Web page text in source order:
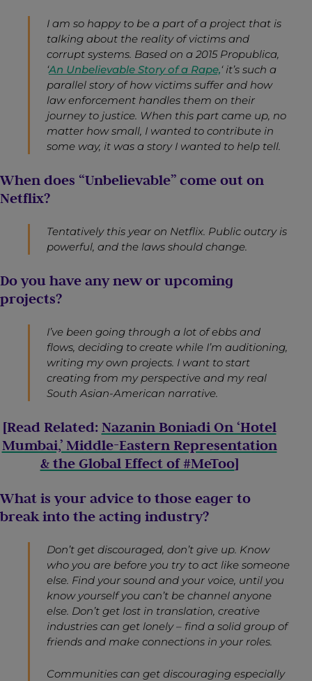
I am so happy to be a part of a project that is
talking about the reality of victims and
corrupt systems. Based on a 2015 Propublica,
‘An Unbelievable Story of a Rape,‘ it’s such a
parallel story of how victims suffer and how
law enforcement handles them on their
journey to justice. When this part came up, no
matter how small, I wanted to contribute in
some way, it was a story I wanted to help tell.
When does “Unbelievable” come out on
Netflix?
Tentatively this year on Netflix. Public outcry is
powerful, and the laws should change.
Do you have any new or upcoming
projects?
I’ve been going through a lot of ebbs and
flows, deciding to create while I’m auditioning,
writing my own projects. I want to start
creating from my perspective and my real
South Asian-American narrative.
[Read Related: Nazanin Boniadi On ‘Hotel
Mumbai,’ Middle-Eastern Representation
& the Global Effect of #MeToo]
What is your advice to those eager to
break into the acting industry?
Don’t get discouraged, don’t give up. Know
who you are before you try to act like someone
else. Find your sound and your voice, until you
know yourself you can’t be channel anyone
else. Don’t get lost in translation, creative
industries can get lonely – find a solid group of
friends and make connections in your roles.
Communities can get discouraging especially